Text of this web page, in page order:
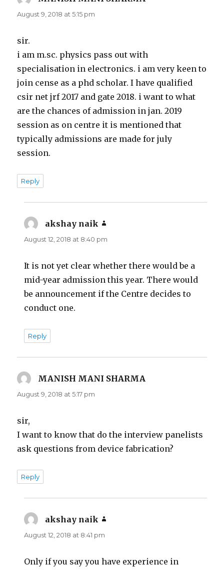
August 9, 2018 at 5:15 pm
sir.
i am m.sc. physics pass out with
specialisation in electronics. i am very keen to
join cense as a phd scholar. I have qualified
csir net jrf 2017 and gate 2018. i want to what
are the chances of admission in jan. 2019
session as on centre it is mentioned that
typically admissions are made for july
session.
Reply
akshay naik
August 12, 2018 at 8:40 pm
It is not yet clear whether there would be a
mid-year admission this year. There would
be announcement if the Centre decides to
conduct one.
Reply
MANISH MANI SHARMA
August 9, 2018 at 5:17 pm
sir,
I want to know that do the interview panelists
ask questions from device fabrication?
Reply
akshay naik
August 12, 2018 at 8:41 pm
Only if you say you have experience in